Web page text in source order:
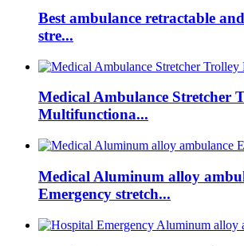
Best ambulance retractable
stre...
Medical Ambulance Stretcher
Multifunctiona...
Medical Aluminum alloy
Emergency stretch...